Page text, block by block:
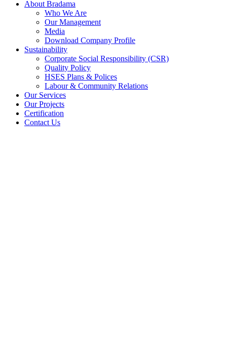
About Bradama
Who We Are
Our Management
Media
Download Company Profile
Sustainability
Corporate Social Responsibility (CSR)
Quality Policy
HSES Plans & Polices
Labour & Community Relations
Our Services
Our Projects
Certification
Contact Us